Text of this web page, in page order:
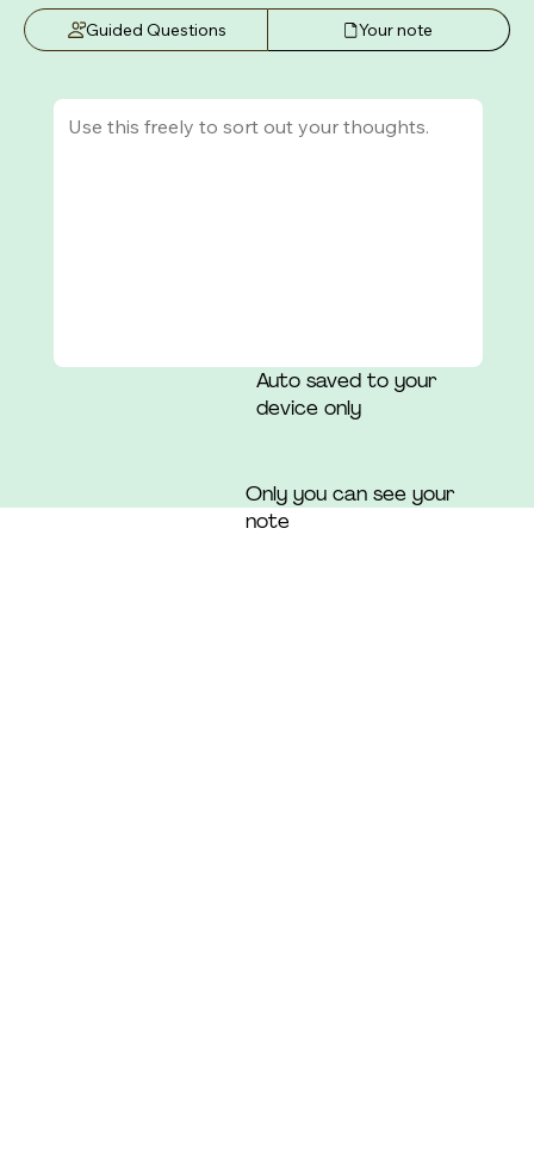
that those around her had a "consensus" of which
she was not a part.
Guided Questions Your note
Only you can see your
note
Auto saved to your
device only